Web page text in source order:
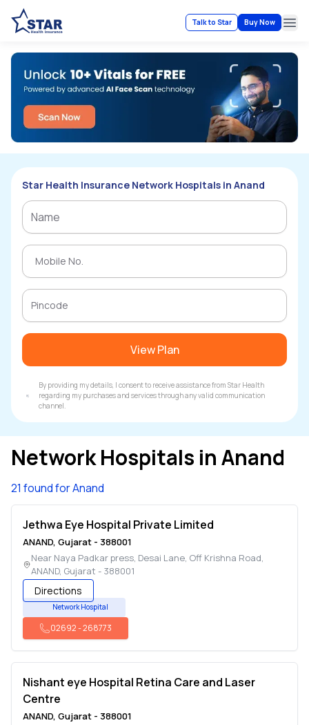
Talk to Star Buy Now
Star Health Insurance Network Hospitals in Anand
View Plan
By providing my details, I consent to receive assistance from Star Health
regarding my purchases and services through any valid communication
channel.
Network Hospitals inAnand
21 found for Anand
Jethwa Eye Hospital Private Limited
ANAND, Gujarat - 388001
Near Naya Padkar press, Desai Lane, Off Krishna Road,
ANAND, Gujarat - 388001
Directions
Network Hospital
02692-268773
Nishant eye Hospital Retina Care and Laser
Centre
ANAND, Gujarat - 388001